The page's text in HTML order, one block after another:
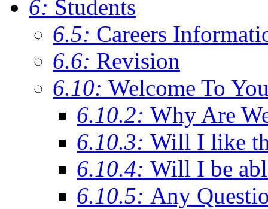
6: Students
6.5: Careers
6.6: Revision
6.10: Welcome To
6.10.2: Why Are
6.10.3: Will I like
6.10.4: Will I be
6.10.5: Any